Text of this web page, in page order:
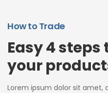
How to Trade
Easy 4
your
Lorem ipsum dolor sit amet,